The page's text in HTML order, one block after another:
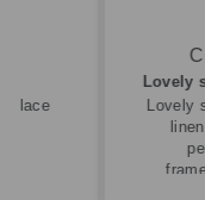
Lovely